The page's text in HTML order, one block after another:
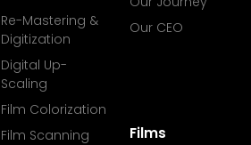
Re-Mastering &
Digitization
Digital Up-
Scaling
Film Colorization
Film Scanning
Our CEO
Films